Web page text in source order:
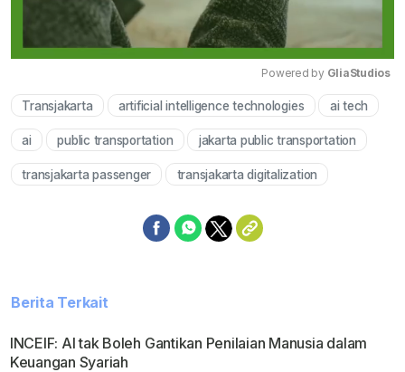
Mute
Powered by GliaStudios
Transjakarta artificial intelligence technologies ai tech
ai public transportation jakarta public transportation
transjakarta passenger transjakarta digitalization
Berita Terkait
INCEIF: AI tak Boleh Gantikan Penilaian Manusia dalam
Keuangan Syariah